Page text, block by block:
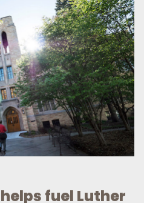
fuel Luther